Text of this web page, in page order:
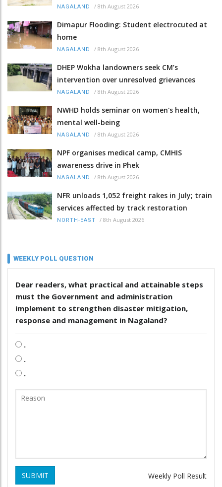
NAGALAND / 8th August 2026
Dimapur Flooding: Student electrocuted at
home
NAGALAND / 8th August 2026
DHEP Wokha landowners seek CM’s
intervention over unresolved grievances
NAGALAND / 8th August 2026
NWHD holds seminar on women's health,
mental well-being
NAGALAND / 8th August 2026
NPF organises medical camp, CMHIS
awareness drive in Phek
NAGALAND / 8th August 2026
NFR unloads 1,052 freight rakes in July; train
services affected by track restoration
NORTH-EAST / 8th August 2026
WEEKLY POLL QUESTION
Dear readers, what practical and attainable steps
must the Government and administration
implement to strengthen disaster mitigation,
response and management in Nagaland?
.
.
.
SUBMIT Weekly Poll Result